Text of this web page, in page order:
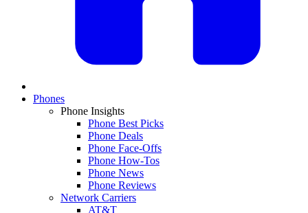
Phones
Phone Insights
Phone Best Picks
Phone Deals
Phone Face-Offs
Phone How-Tos
Phone News
Phone Reviews
Network Carriers
AT&T